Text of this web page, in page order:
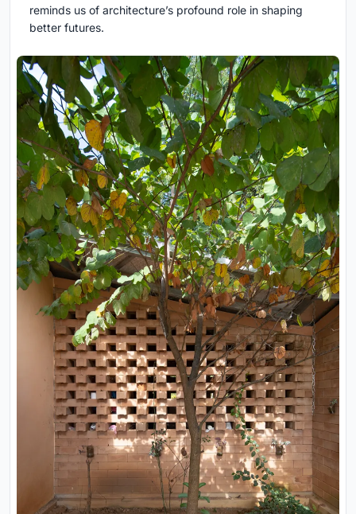
reminds us of architecture’s profound role in shaping
better futures.